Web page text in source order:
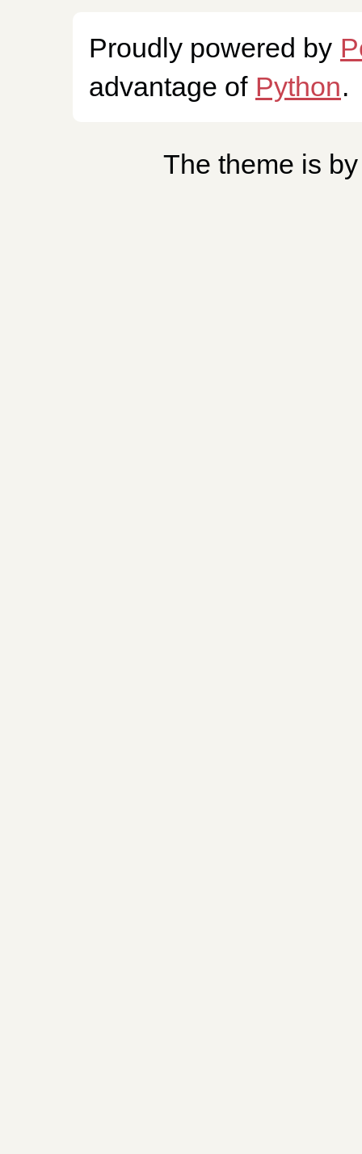
Proudly powered by
advantage of Python.
The theme is